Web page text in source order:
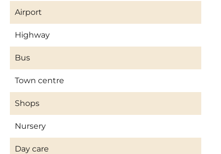
Airport
Highway
Bus
Town centre
Shops
Nursery
Day care